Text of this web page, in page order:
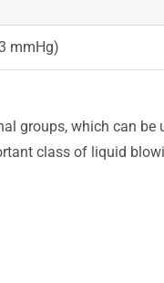
mmHg)
groups, which can
class of liquid